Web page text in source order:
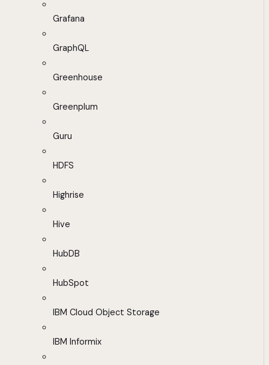
Grafana
GraphQL
Greenhouse
Greenplum
Guru
HDFS
Highrise
Hive
HubDB
HubSpot
IBM Cloud Object Storage
IBM Informix